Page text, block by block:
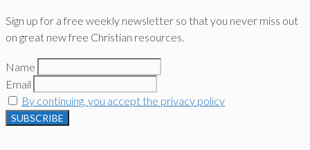
Sign up for a free weekly newsletter so that you never miss out
on great new free Christian resources.
Name
Email
By continuing, you accept the privacy policy